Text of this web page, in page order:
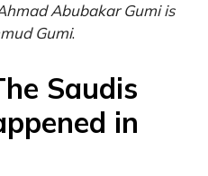
Abubakar Gumi is
Gumi.
Saudis
in